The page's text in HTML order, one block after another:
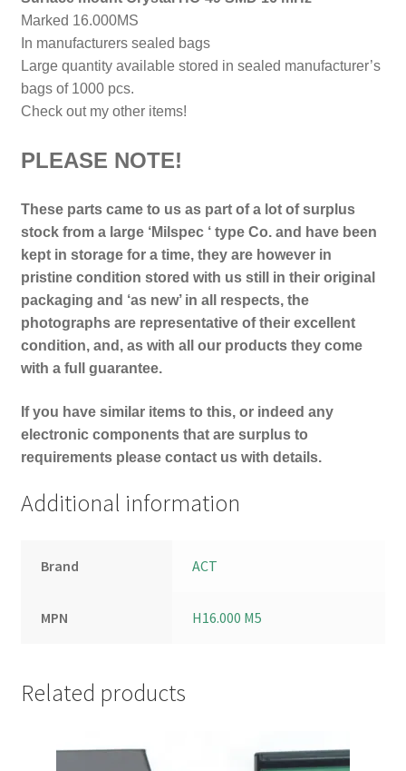
Marked 16.000MS
In manufacturers sealed bags
Large quantity available stored in sealed manufacturer’s
bags of 1000 pcs.
Check out my other items!
PLEASE NOTE!
These parts came to us as part of a lot of surplus
stock from a large ‘Milspec ‘ type Co. and have been
kept in storage for a time, they are however in
pristine condition stored with us still in their original
packaging and ‘as new’ in all respects, the
photographs are representative of their excellent
condition, and, as with all our products they come
with a full guarantee.
If you have similar items to this, or indeed any
electronic components that are surplus to
requirements please contact us with details.
Additional information
Brand ACT
MPN H16.000 M5
Related products